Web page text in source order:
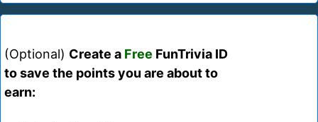
(Optional) Create a Free FunTrivia ID
to save the points you are about to
earn: